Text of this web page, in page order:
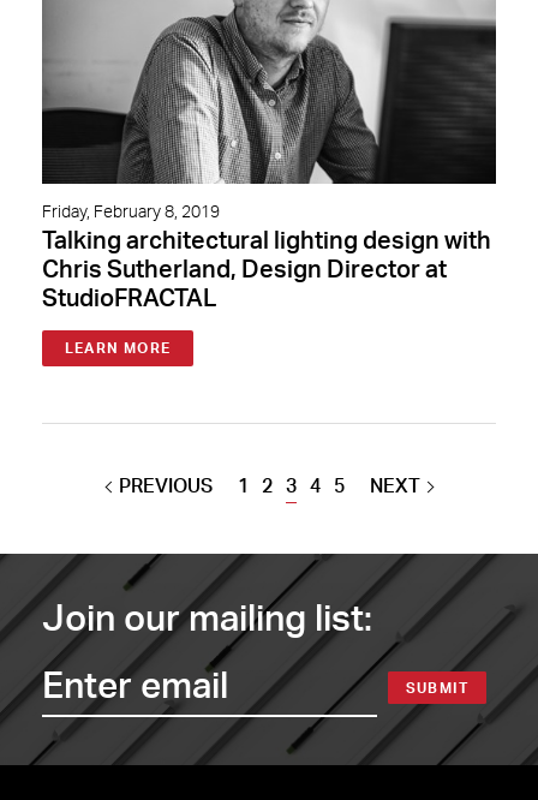
Friday, February 8, 2019
Talking architectural lighting design with
Chris Sutherland, Design Director at
StudioFRACTAL
LEARN MORE
PREVIOUS 1 2 3 4 5 NEXT
Join our mailing list:
SUBMIT